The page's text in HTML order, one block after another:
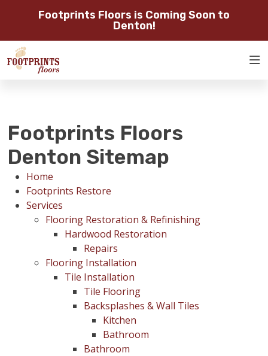
Footprints Floors is Coming Soon to
Denton!
SERVING DENTON, FLOWER
MOUND, GAINESVILLE, AND
SURROUNDING AREAS
RESTORE
ABOUT
OUR WORK
RESTORE
SERVING THE DENTON AREA
Footprints Floors
Denton Sitemap
Home
Footprints Restore
Services
Flooring Restoration & Refinishing
Hardwood Restoration
Repairs
Flooring Installation
Tile Installation
Tile Flooring
Backsplashes & Wall Tiles
Kitchen
Bathroom
Bathroom